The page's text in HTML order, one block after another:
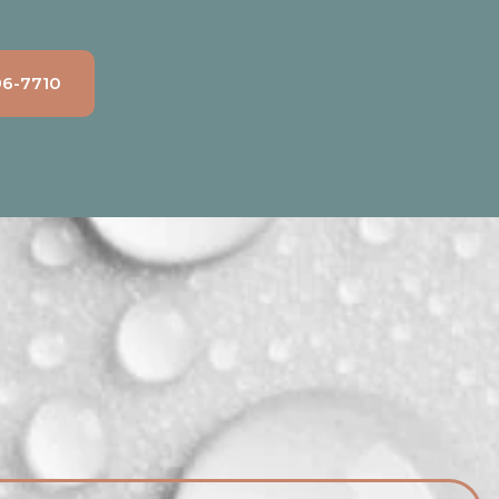
7710
Count on DNA Honest Plumbing for
swift and reliable emergency sump
pump repairs. We're available 24/7
to address any sudden issues,
protecting your home from water
damage.